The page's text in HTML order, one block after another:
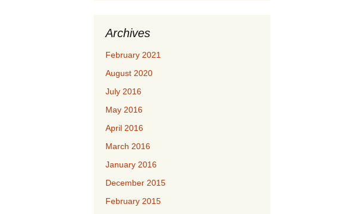
Archives
February 2021
August 2020
July 2016
May 2016
April 2016
March 2016
January 2016
December 2015
February 2015